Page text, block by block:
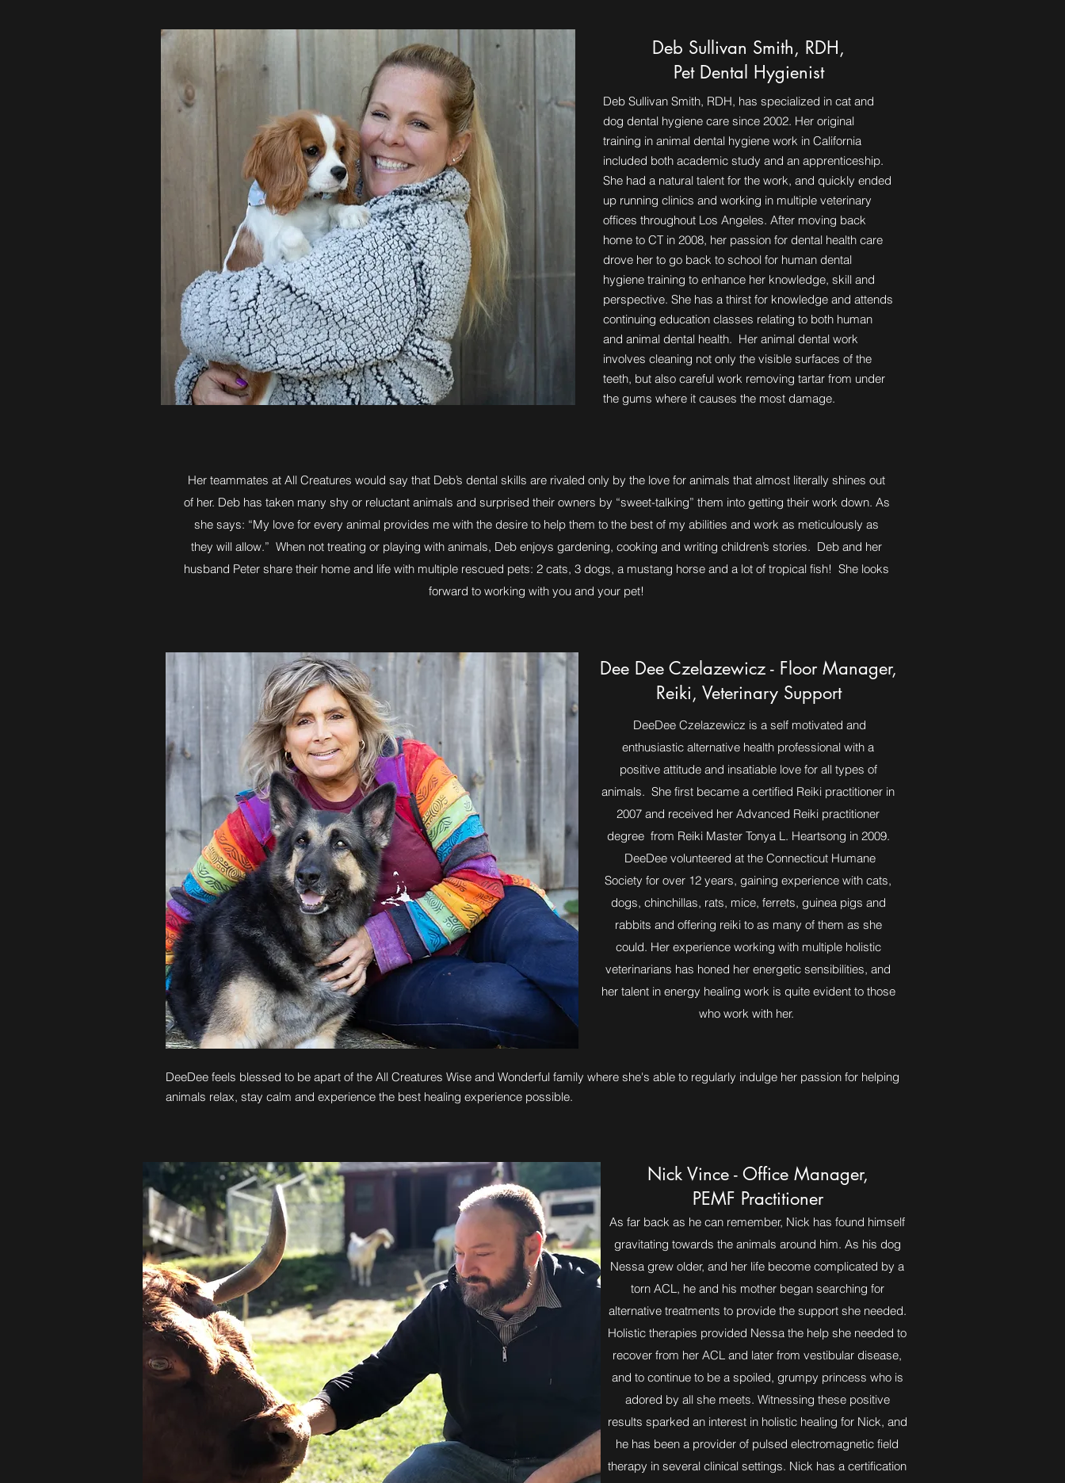
Deb Sullivan Smith, RDH,
Pet Dental Hygienist
Deb Sullivan Smith, RDH, has specialized in cat and
dog dental hygiene care since 2002. Her original
training in animal dental hygiene work in California
included both academic study and an apprenticeship.
She had a natural talent for the work, and quickly ended
up running clinics and working in multiple veterinary
offices throughout Los Angeles. After moving back
home to CT in 2008, her passion for dental health care
drove her to go back to school for human dental
hygiene training to enhance her knowledge, skill and
perspective. She has a thirst for knowledge and attends
continuing education classes relating to both human
and animal dental health. Her animal dental work
involves cleaning not only the visible surfaces of the
teeth, but also careful work removing tartar from under
the gums where it causes the most damage.
Her teammates at All Creatures would say that Deb’s dental skills are rivaled only by the love for animals that almost literally shines out
of her. Deb has taken many shy or reluctant animals and surprised their owners by “sweet-talking” them into getting their work down. As
she says: “My love for every animal provides me with the desire to help them to the best of my abilities and work as meticulously as
they will allow.” When not treating or playing with animals, Deb enjoys gardening, cooking and writing children’s stories. Deb and her
husband Peter share their home and life with multiple rescued pets: 2 cats, 3 dogs, a mustang horse and a lot of tropical fish! She looks
forward to working with you and your pet!
Dee Dee Czelazewicz - Floor Manager,
Reiki, Veterinary Support
DeeDee Czelazewicz is a self motivated and
enthusiastic alternative health professional with a
positive attitude and insatiable love for all types of
animals. She first became a certified Reiki practitioner in
2007 and received her Advanced Reiki practitioner
degree from Reiki Master Tonya L. Heartsong in 2009.
DeeDee volunteered at the Connecticut Humane
Society for over 12 years, gaining experience with cats,
dogs, chinchillas, rats, mice, ferrets, guinea pigs and
rabbits and offering reiki to as many of them as she
could. Her experience working with multiple holistic
veterinarians has honed her energetic sensibilities, and
her talent in energy healing work is quite evident to those
who work with her.
DeeDee feels blessed to be apart of the All Creatures Wise and Wonderful family where she's able to regularly indulge her passion for helping
animals relax, stay calm and experience the best healing experience possible.
Nick Vince - Office Manager,
PEMF Practitioner
As far back as he can remember, Nick has found himself
gravitating towards the animals around him. As his dog
Nessa grew older, and her life become complicated by a
torn ACL, he and his mother began searching for
alternative treatments to provide the support she needed.
Holistic therapies provided Nessa the help she needed to
recover from her ACL and later from vestibular disease,
and to continue to be a spoiled, grumpy princess who is
adored by all she meets. Witnessing these positive
results sparked an interest in holistic healing for Nick, and
he has been a provider of pulsed electromagnetic field
therapy in several clinical settings. Nick has a certification